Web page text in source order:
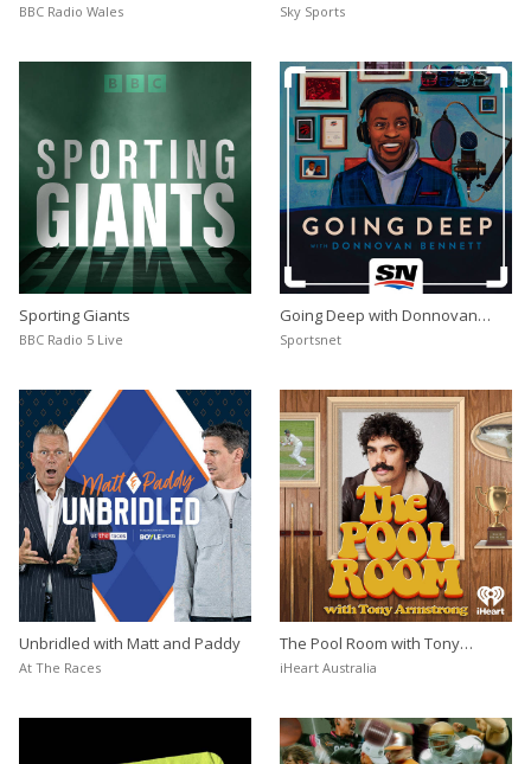
BBC Radio Wales Sky Sports
Sporting Giants
BBC Radio 5 Live
Going Deep with Donnovan
Bennett
Sportsnet
Unbridled with Matt and Paddy
At The Races
The Pool Room with Tony
Armstrong
iHeart Australia